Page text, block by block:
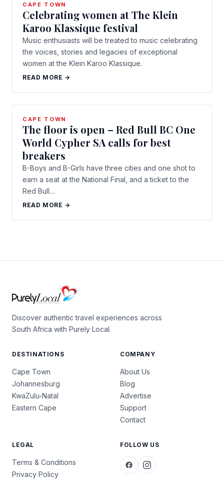
CAPE TOWN
Celebrating women at The Klein
Karoo Klassique festival
Music enthusiasts will be treated to music celebrating
the voices, stories and legacies of exceptional
women at the Klein Karoo Klassique.
READ MORE →
CAPE TOWN
The floor is open – Red Bull BC One
World Cypher SA calls for best
breakers
B-Boys and B-Girls have three cities and one shot to
earn a seat at the National Final, and a ticket to the
Red Bull…
READ MORE →
Discover authentic travel experiences across
South Africa with Purely Local.
DESTINATIONS
Cape Town
Johannesburg
KwaZulu-Natal
Eastern Cape
COMPANY
About Us
Blog
Advertise
Support
Contact
LEGAL
Terms & Conditions
Privacy Policy
FOLLOW US